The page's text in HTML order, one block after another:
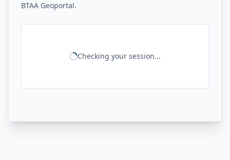
BTAA Geoportal.
Checking your session...